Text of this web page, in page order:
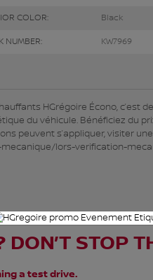
COLOR: Black
NUMBER: KW7969
HGrégoire Écono, c’est
du véhicule. Bénéficiez du
peuvent s’appliquer, visiter
mecanique/lors-verification-
STOP
a test drive.